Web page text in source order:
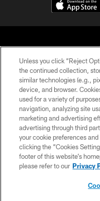
© 2026 The
Unless you click “Reject
the continued collection,
similar technologies (e.g.,
device, and browser.
used for a variety of
navigation, analyzing site
marketing and advertising
advertising through third
your cookie preferences
clicking the “Cookies
footer of this website’s
please refer to our Privacy